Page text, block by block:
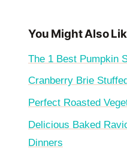
You Might Also
The 1 Best Pumpkin
Cranberry Brie
Perfect Roasted
Delicious Baked
Dinners